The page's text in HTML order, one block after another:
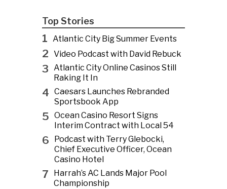
Top Stories
1 Atlantic City Big Summer Events
2 Video Podcast with David Rebuck
3 Atlantic City Online Casinos Still
Raking It In
4 Caesars Launches Rebranded
Sportsbook App
5 Ocean Casino Resort Signs
Interim Contract with Local 54
6
Podcast with Terry Glebocki,
Chief Executive Officer, Ocean
Casino Hotel
7
Harrah’s AC Lands Major Pool
Championship